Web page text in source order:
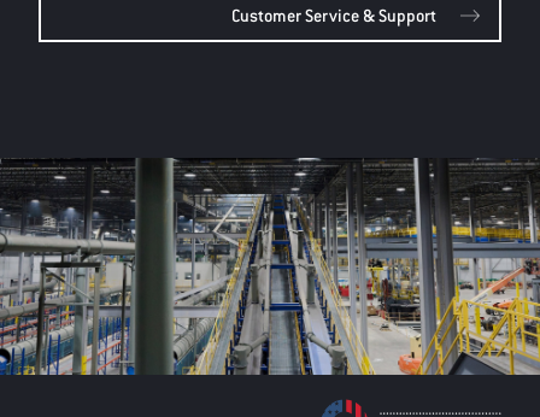
Customer Service & Support